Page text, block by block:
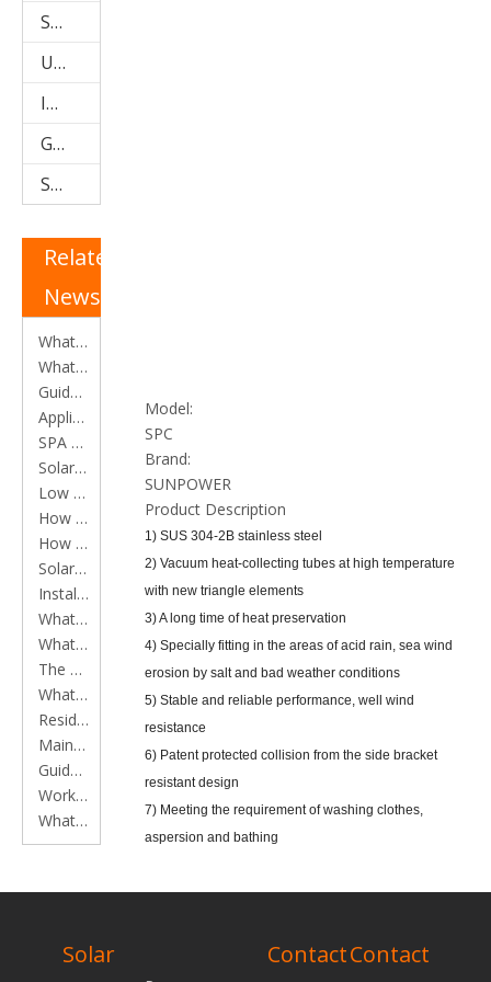
Storage Water Tanks
U Pipe Solar Collector (SPU)
Integrated Low Pressure System
Galvanized Steel Solar Water Heater
Stainless Steel Solar Water Heater
Related
News
What is an Evacuated Tube Heat Pipe Solar Collector?
What is a Heat Pipe?
Guide for selection of solar water heater
Applications of solar water heater
SPA and SPB Collectors
​Solar water heater efficiency calculation
Low Pressure Solar Water Heater Series
How to clean main components of solar water heaters
How to install a solar water heater
Solar Water Heater Working Principles
Installation Instruction
What is a Flat Plate Solar Collector?
What is a Solar Water Heater?
The application of Flat plate solar collector in constructions
What is an Evacuated Tube?
Residential solar water heater instruction
Maintenance of residential solar water heater
Guide to installing solar water heaters
Working time of heat pipe solar water heater
What should be done to remove scale from vacuum tube solar water heater?
PRODUCTS
Model:
SPC
Brand:
SUNPOWER
Product Description
1) SUS 304-2B stainless steel
2) Vacuum heat-collecting tubes at high temperature
with new triangle elements
3) A long time of heat preservation
4) Specially fitting in the areas of acid rain, sea wind
erosion by salt and bad weather conditions
5) Stable and reliable performance, well wind
resistance
6) Patent protected collision from the side bracket
resistant design
7) Meeting the requirement of washing clothes,
aspersion and bathing
1) Thickness of bracket: 1.5mm
Solar
ContactContact